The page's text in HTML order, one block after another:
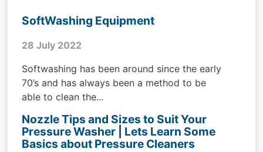
SoftWashing Equipment
28 July 2022
Softwashing has been around since the early
70’s and has always been a method to be
able to clean the...
Nozzle Tips and Sizes to Suit Your
Pressure Washer | Lets Learn Some
Basics about Pressure Cleaners